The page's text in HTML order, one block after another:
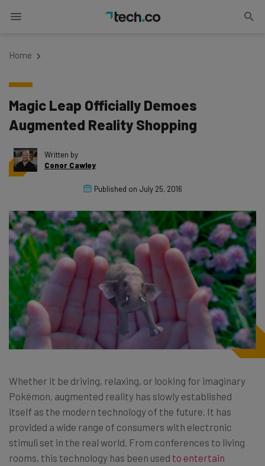
Home
Magic Leap Officially Demoes
Augmented Reality Shopping
Written by
Conor Cawley
Published on July 25, 2016
Whether it be driving, relaxing, or looking for imaginary
Pokémon, augmented reality has slowly established
itself as the modern technology of the future. It has
provided a wide range of consumers with electronic
stimuli set in the real world. From conferences to living
rooms, this technology has been used to entertain